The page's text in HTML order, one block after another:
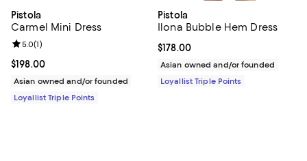
Pistola
Carmel Mini Dress
Current price $198.00; ;
$198.00
Review rating: 5.0 out of 5; 1 reviews;
5.0(1)
Asian owned and/or founded
Loyallist Triple Points
Pistola
Ilona Bubble Hem Dress
Current price $178.00; ;
$178.00
Asian owned and/or founded
Loyallist Triple Points